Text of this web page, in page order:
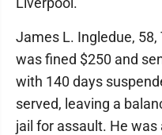
James L. Ingledue, 58,
was fined $250 and
with 140 days
served, leaving a
jail for assault. He